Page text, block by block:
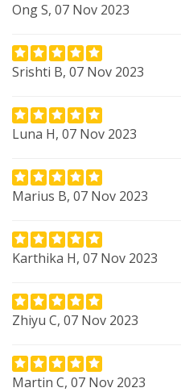
Ong S, 07 Nov 2023
Srishti B, 07 Nov 2023
Luna H, 07 Nov 2023
Marius B, 07 Nov 2023
Karthika H, 07 Nov 2023
Zhiyu C, 07 Nov 2023
Martin C, 07 Nov 2023